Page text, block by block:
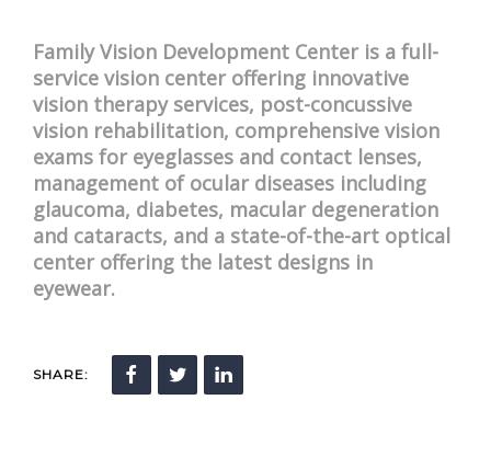
Family Vision Development Center is a full-
service vision center offering innovative
vision therapy services, post-concussive
vision rehabilitation, comprehensive vision
exams for eyeglasses and contact lenses,
management of ocular diseases including
glaucoma, diabetes, macular degeneration
and cataracts, and a state-of-the-art optical
center offering the latest designs in
eyewear.
SHARE: